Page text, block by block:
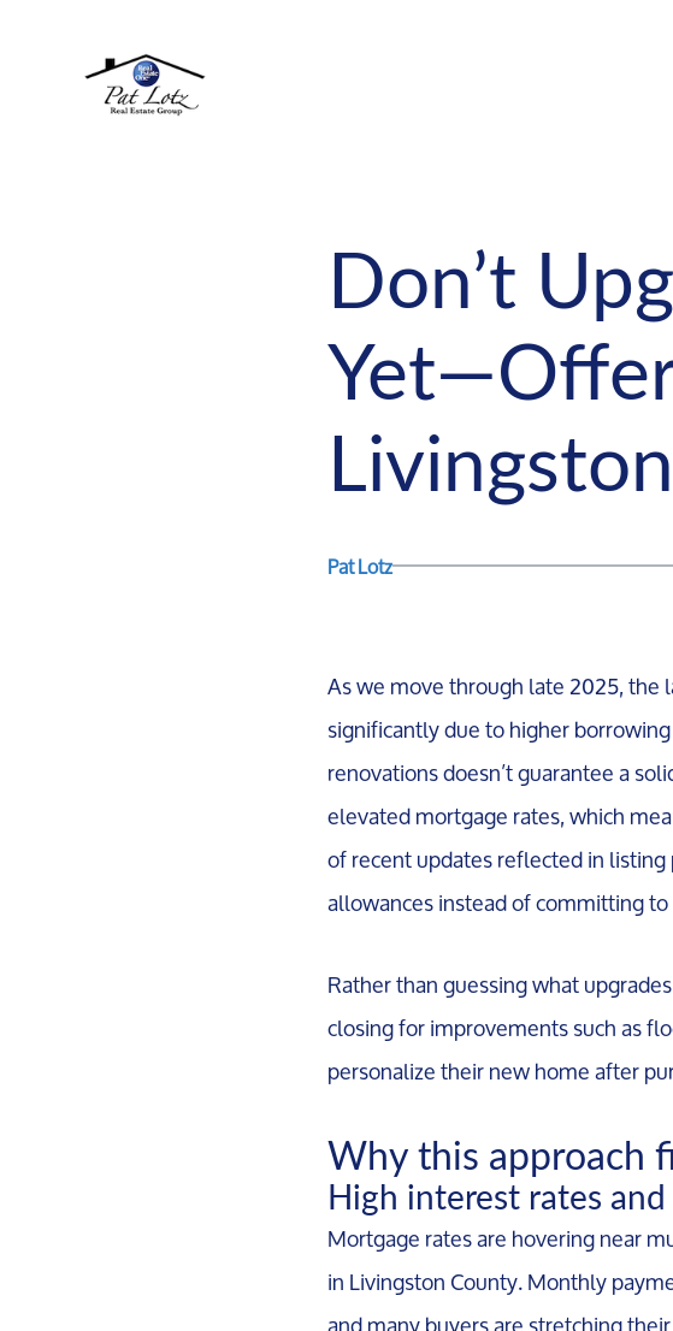
Don’t
Pat Lotz
As we move through late 2025, the
significantly due to higher
renovations doesn’t guarantee a
elevated mortgage rates, which
of recent updates reflected in
allowances instead of committing
Rather than guessing what
closing for improvements such as
personalize their new home after
Why this approach
High interest rates
Mortgage rates are hovering near
in Livingston County. Monthly